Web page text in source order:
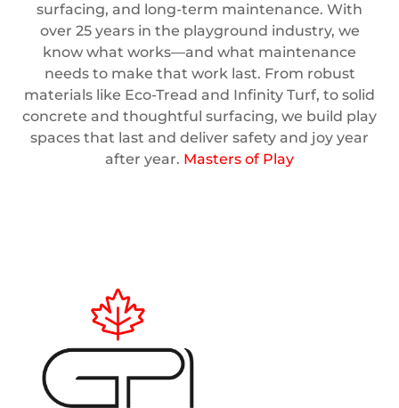
surfacing, and long-term maintenance. With
over 25 years in the playground industry, we
know what works—and what maintenance
needs to make that work last. From robust
materials like Eco-Tread and Infinity Turf, to solid
concrete and thoughtful surfacing, we build play
spaces that last and deliver safety and joy year
after year. Masters of Play